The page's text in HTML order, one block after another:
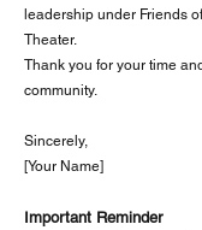
leadership under Friends
Theater.
Thank you for your time
community.
Sincerely,
[Your Name]
Important Reminder